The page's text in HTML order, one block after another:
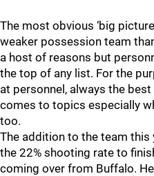
The most obvious ‘big
weaker possession team
a host of reasons but
the top of any list. For the
at personnel, always the
comes to topics especially
too.
The addition to the team this
the 22% shooting rate to
coming over from Buffalo.